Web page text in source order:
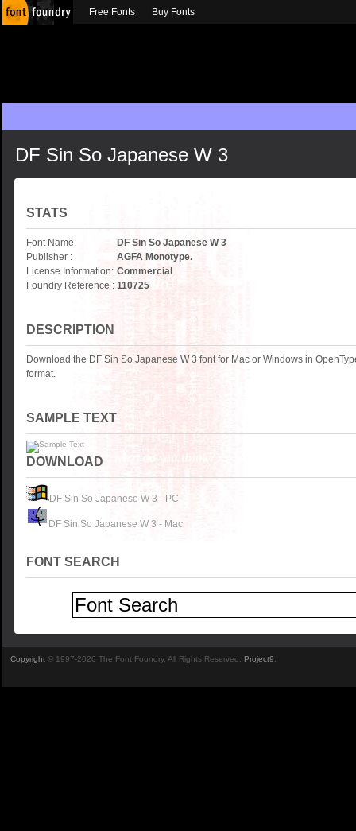
DF Sin So Japanese W 3
STATS
Font Name:
DF Sin So Japanese W 3
Publisher :
AGFA Monotype.
License Information: Commercial
Foundry Reference : 110725
DESCRIPTION
Download the DF Sin So Japanese W 3 font for Mac or Windows in
format.
SAMPLE TEXT
DOWNLOAD
DF Sin So Japanese W 3 - PC
DF Sin So Japanese W 3 - Mac
FONT SEARCH
Free Fonts Buy Fonts
Copyright © 1997-2026 The Font Foundry. All Rights Reserved. Project9